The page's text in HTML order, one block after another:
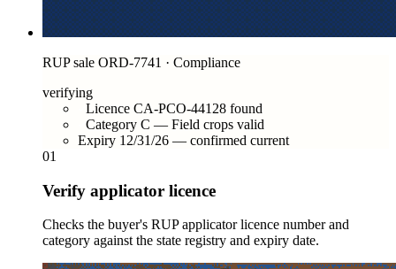
RUP sale ORD-7741 · Compliance
verifying
Licence CA-PCO-44128 found
Category C — Field crops valid
Expiry 12/31/26 — confirmed current
01
Verify applicator licence
Checks the buyer's RUP applicator licence number and
category against the state registry and expiry date.